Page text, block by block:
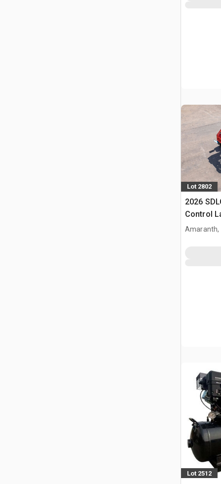
Lot 2802
2026
Control
(Unused)
Amaranth,
Lot 2512